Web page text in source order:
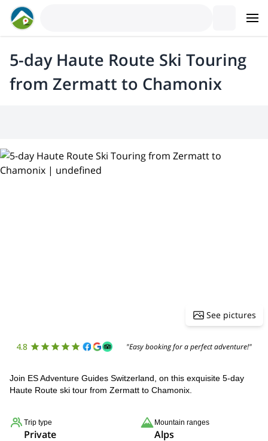
5-day Haute Route Ski Touring
from Zermatt to Chamonix
See pictures
4.8 "Easy booking for a perfect adventure!"
Join ES Adventure Guides Switzerland, on this exquisite 5-day
Haute Route ski tour from Zermatt to Chamonix.
Trip type
Private
Mountain ranges
Alps